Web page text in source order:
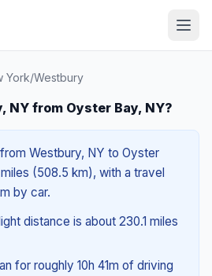
York/Westbury
NY from Oyster Bay, NY?
Westbury, NY to Oyster
(508.5 km), with a travel
by car.
distance is about 230.1 miles
for roughly 10h 41m of driving